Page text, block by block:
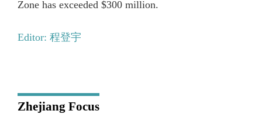
Zone has exceeded $300 million.
Editor: 程登宇
Zhejiang Focus